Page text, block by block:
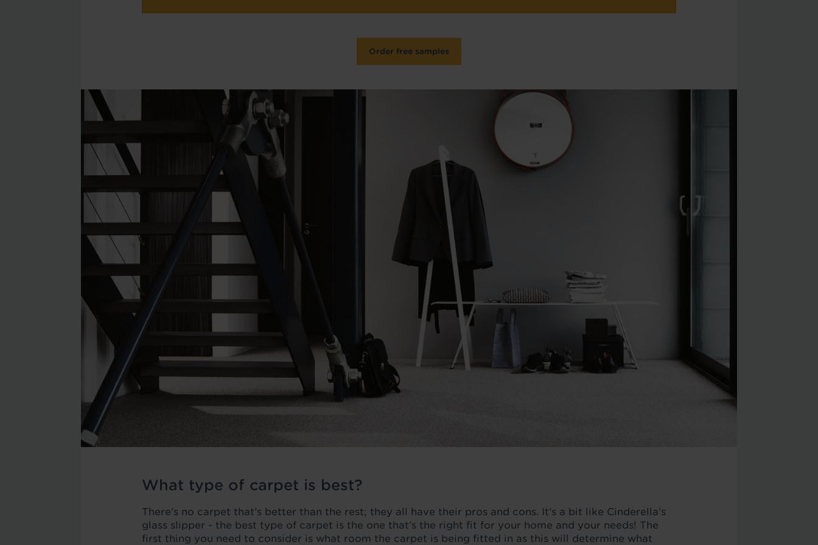
Order free samples
What type of carpet is best?
There’s no carpet that’s better than the rest; they all have their pros and cons. It’s a bit like Cinderella’s
glass slipper - the best type of carpet is the one that’s the right fit for your home and your needs! The
first thing you need to consider is what room the carpet is being fitted in as this will determine what